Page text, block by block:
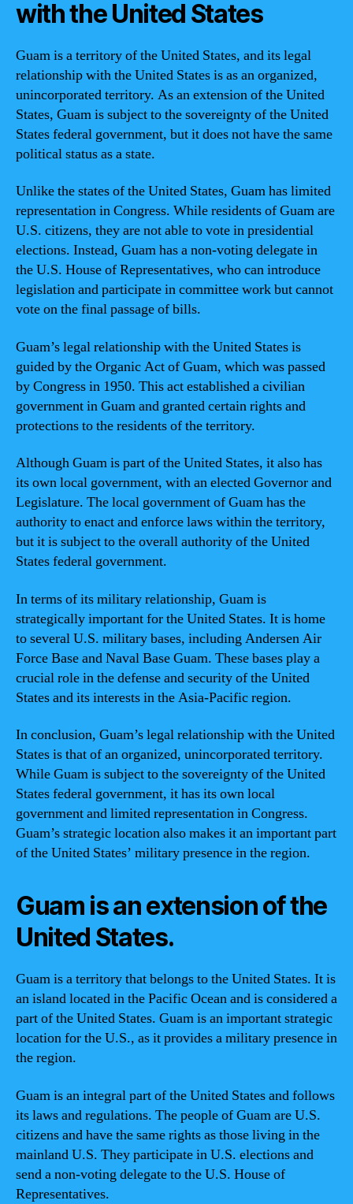
with the United States
Guam is a territory of the United States, and its legal
relationship with the United States is as an organized,
unincorporated territory. As an extension of the United
States, Guam is subject to the sovereignty of the United
States federal government, but it does not have the same
political status as a state.
Unlike the states of the United States, Guam has limited
representation in Congress. While residents of Guam are
U.S. citizens, they are not able to vote in presidential
elections. Instead, Guam has a non-voting delegate in
the U.S. House of Representatives, who can introduce
legislation and participate in committee work but cannot
vote on the final passage of bills.
Guam’s legal relationship with the United States is
guided by the Organic Act of Guam, which was passed
by Congress in 1950. This act established a civilian
government in Guam and granted certain rights and
protections to the residents of the territory.
Although Guam is part of the United States, it also has
its own local government, with an elected Governor and
Legislature. The local government of Guam has the
authority to enact and enforce laws within the territory,
but it is subject to the overall authority of the United
States federal government.
In terms of its military relationship, Guam is
strategically important for the United States. It is home
to several U.S. military bases, including Andersen Air
Force Base and Naval Base Guam. These bases play a
crucial role in the defense and security of the United
States and its interests in the Asia-Pacific region.
In conclusion, Guam’s legal relationship with the United
States is that of an organized, unincorporated territory.
While Guam is subject to the sovereignty of the United
States federal government, it has its own local
government and limited representation in Congress.
Guam’s strategic location also makes it an important part
of the United States’ military presence in the region.
Guam is an extension of the
United States.
Guam is a territory that belongs to the United States. It is
an island located in the Pacific Ocean and is considered a
part of the United States. Guam is an important strategic
location for the U.S., as it provides a military presence in
the region.
Guam is an integral part of the United States and follows
its laws and regulations. The people of Guam are U.S.
citizens and have the same rights as those living in the
mainland U.S. They participate in U.S. elections and
send a non-voting delegate to the U.S. House of
Representatives.